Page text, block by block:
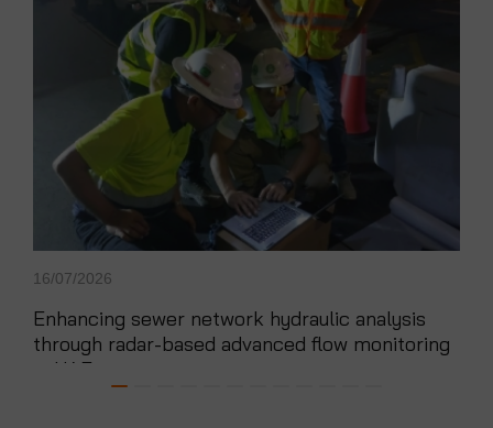
16/07/2026
Enhancing sewer network hydraulic analysis
through radar-based advanced flow monitoring
in UAE